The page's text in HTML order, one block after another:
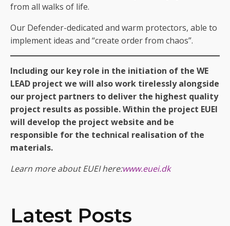
from all walks of life.
Our Defender-dedicated and warm protectors, able to
implement ideas and “create order from chaos”.
Including our key role in the initiation of the WE
LEAD project we will also work tirelessly alongside
our project partners to deliver the highest quality
project results as possible. Within the project EUEI
will develop the project website and be
responsible for the technical realisation of the
materials.
Learn more about EUEI here:www.euei.dk
Latest Posts